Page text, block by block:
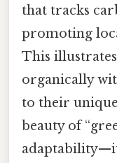
that tracks
promoting
This
organically
to their unique
beauty of